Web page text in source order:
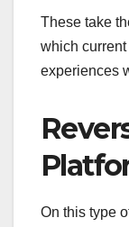
These take
which
experiences
On this type